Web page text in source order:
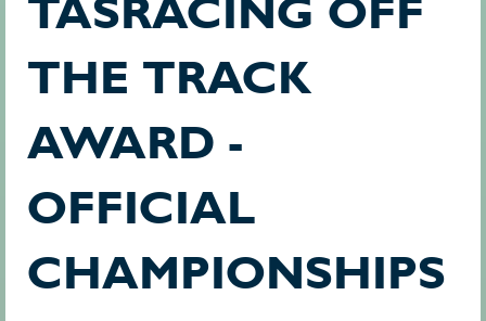
TASRACING OFF
THE TRACK
AWARD -
OFFICIAL
CHAMPIONSHIPS